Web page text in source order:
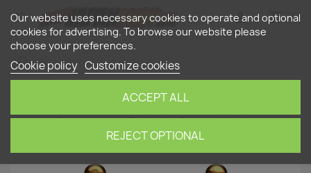
 shopping_cart (0)

search
Home Stationery Ballpoint Pens
Pokémon
Bulbasaur Pen (refillable)
Our website uses necessary cookies to operate and optional
cookies for advertising. To browse our website please
choose your preferences.
Cookie policy Customize cookies
REJECT OPTIONAL
ACCEPT ALL